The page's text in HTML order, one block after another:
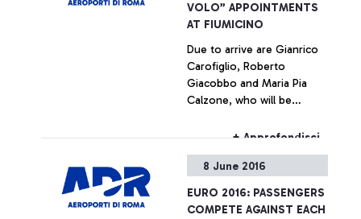
VOLO” APPOINTMENTS
AT FIUMICINO
Due to arrive are Gianrico
Carofiglio, Roberto
Giacobbo and Maria Pia
Calzone, who will be
Vinci passengers+ Approfondisci
8 June 2016
EURO 2016: PASSENGERS
COMPETE AGAINST EACH